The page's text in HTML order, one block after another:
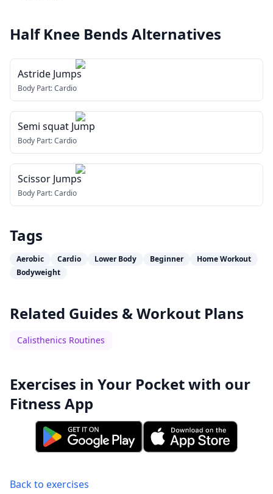
Half Knee Bends Alternatives
Astride Jumps
Body Part:Cardio
Semi squat Jump
Body Part:Cardio
Scissor Jumps
Body Part:Cardio
Tags
Aerobic Cardio Lower Body Beginner
Home Workout
Bodyweight
Related Guides & Workout Plans
Calisthenics Routines
Exercises in Your Pocket with our
Fitness App
Back to exercises